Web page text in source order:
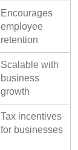
Encourages
employee
retention
Scalable with
business
growth
Tax incentives
for businesses